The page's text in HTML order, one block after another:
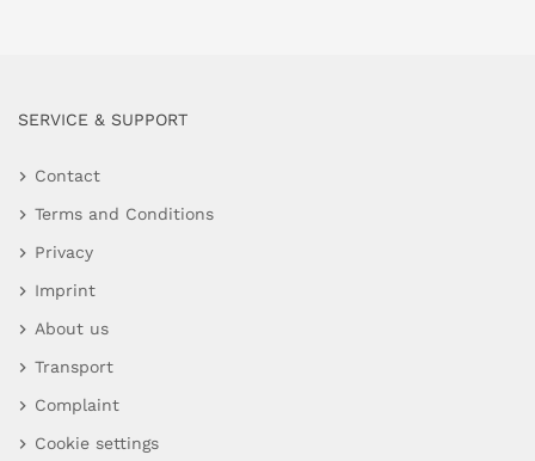
SERVICE & SUPPORT
Contact
Terms and Conditions
Privacy
Imprint
About us
Transport
Complaint
Cookie settings